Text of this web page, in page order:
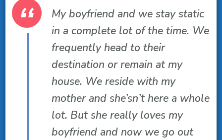
My boyfriend and we stay static
in a complete lot of the time. We
frequently head to their
destination or remain at my
house. We reside with my
mother and she’sn’t here a whole
lot. But she really loves my
boyfriend and now we go out